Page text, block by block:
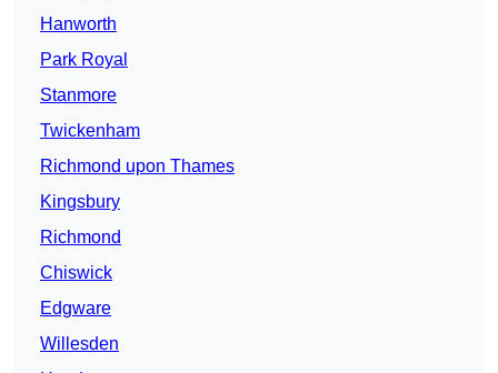
Hanworth
Park Royal
Stanmore
Twickenham
Richmond upon Thames
Kingsbury
Richmond
Chiswick
Edgware
Willesden